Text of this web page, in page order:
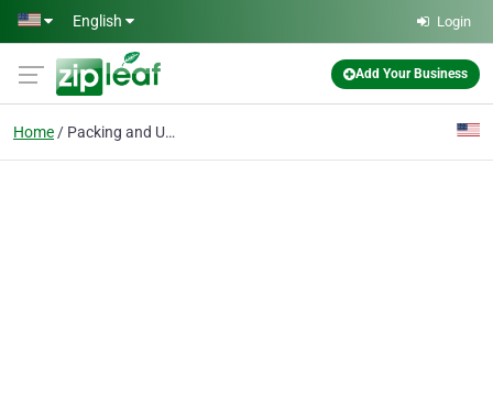
Skip to main content
English Login
Add Your Business
Home Packing and Unpacking